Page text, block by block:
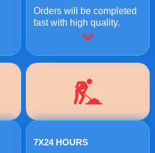
Orders will be completed
fast with high quality.
7X24 HOURS